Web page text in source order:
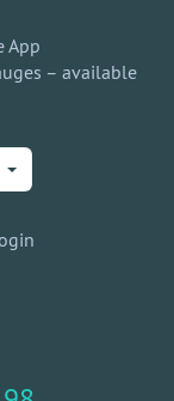
App
– available